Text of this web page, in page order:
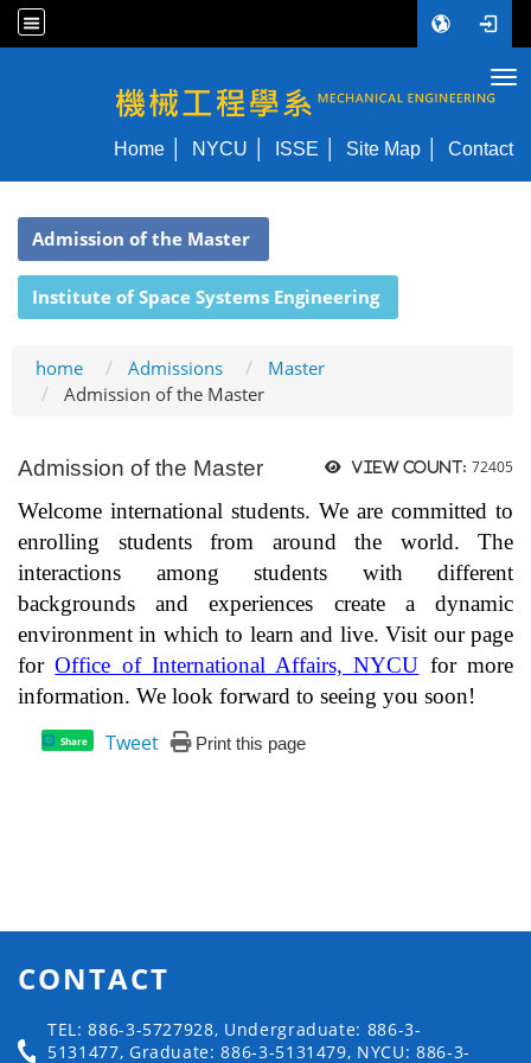
NYCU ME
Home NYCU ISSE Site Map Contact
Admission of the Master
Institute of Space Systems Engineering
home Admissions
Master
Admission of the Master
View count: 72405
Admission of the Master
Welcome international students. We are committed to
enrolling students from around the world. The
interactions among students with different
backgrounds and experiences create a dynamic
environment in which to learn and live. Visit our page
forOffice of International Affairs, NYCU for more
information. We look forward to seeing you soon!
Share Tweet Print this page
CONTACT
TEL: 886-3-5727928, Undergraduate: 886-3-
5131477, Graduate: 886-3-5131479, NYCU: 886-3-